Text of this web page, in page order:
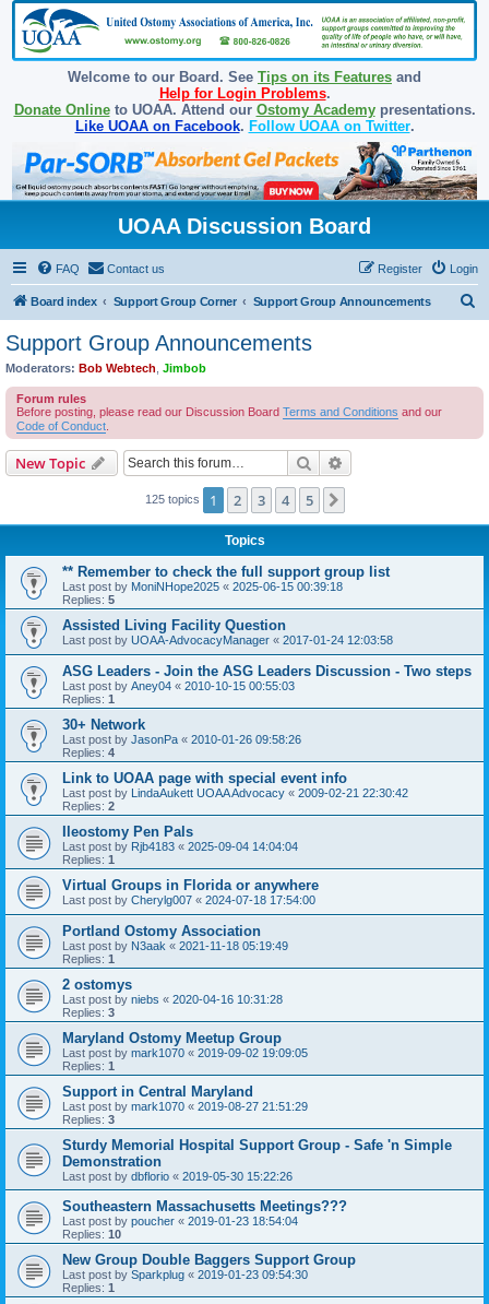
Welcome to our Board. See Tips on its Features and
Help for Login Problems.
Donate Onlineto UOAA. Attend our Ostomy Academypresentations.
Like UOAA on Facebook. Follow UOAA on Twitter.
UOAA Discussion Board
FAQ Contact us Login
Register
Board index Support Group Corner Support Group Announcements
Support Group Announcements
Moderators: Bob Webtech Jimbob
Forum rules
Before posting, please read our Discussion Board Terms and Conditions and our
Code of Conduct
New Topic Search
125 topics 1 2 3 4 5
Topics
** Remember to check the full support group list
Last post by MoniNHope2025 « 2025-06-15 00:39:18
Replies: 5
Assisted Living Facility Question
Last post by UOAA-AdvocacyManager « 2017-01-24 12:03:58
ASG Leaders - Join the ASG Leaders Discussion - Two steps
Last post by Aney04 « 2010-10-15 00:55:03
Replies: 1
30+ Network
Last post by JasonPa « 2010-01-26 09:58:26
Replies: 4
Link to UOAA page with special event info
Last post by LindaAukett UOAA Advocacy « 2009-02-21 22:30:42
Replies: 2
Ileostomy Pen Pals
Last post by Rjb4183 « 2025-09-04 14:04:04
Replies: 1
Virtual Groups in Florida or anywhere
Last post by Cherylg007 « 2024-07-18 17:54:00
Portland Ostomy Association
Last post by N3aak « 2021-11-18 05:19:49
Replies: 1
2 ostomys
Last post by niebs « 2020-04-16 10:31:28
Replies: 3
Maryland Ostomy Meetup Group
Last post by mark1070 « 2019-09-02 19:09:05
Replies: 1
Support in Central Maryland
Last post by mark1070 « 2019-08-27 21:51:29
Replies: 3
Sturdy Memorial Hospital Support Group - Safe 'n Simple
Demonstration
Last post by dbflorio « 2019-05-30 15:22:26
Southeastern Massachusetts Meetings???
Last post by poucher « 2019-01-23 18:54:04
Replies: 10
New Group Double Baggers Support Group
Last post by Sparkplug « 2019-01-23 09:54:30
Replies: 1